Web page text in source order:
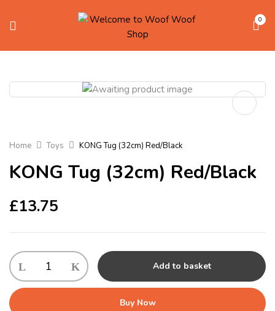
0
Home Toys KONG Tug (32cm) Red/Black
KONG Tug (32cm) Red/Black
£13.75
KONG
Tug
(32cm)
Add to basket
Buy Now